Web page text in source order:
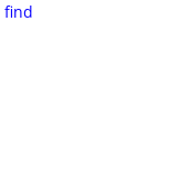
find